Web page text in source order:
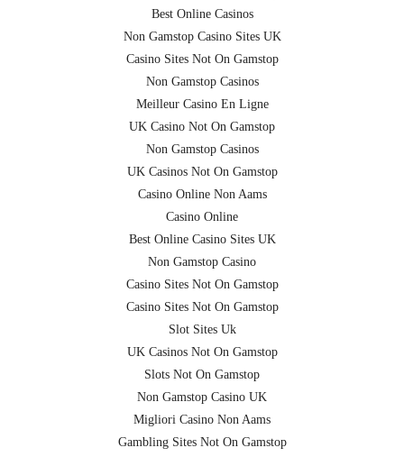
Best Online Casinos
Non Gamstop Casino Sites UK
Casino Sites Not On Gamstop
Non Gamstop Casinos
Meilleur Casino En Ligne
UK Casino Not On Gamstop
Non Gamstop Casinos
UK Casinos Not On Gamstop
Casino Online Non Aams
Casino Online
Best Online Casino Sites UK
Non Gamstop Casino
Casino Sites Not On Gamstop
Casino Sites Not On Gamstop
Slot Sites Uk
UK Casinos Not On Gamstop
Slots Not On Gamstop
Non Gamstop Casino UK
Migliori Casino Non Aams
Gambling Sites Not On Gamstop